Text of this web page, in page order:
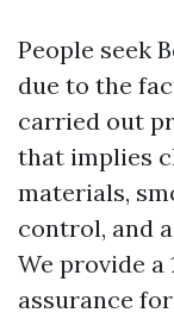
People seek
due to the
carried out
that implies
materials,
control, and
We provide a
assurance